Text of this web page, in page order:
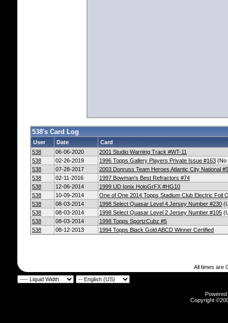
538's Card Log
User Date
Card
538
06-06-2020
2001 Studio Warning Track #WT-11
538
02-26-2019 1996 Topps Gallery Players Private Issue #163 (No
538
07-28-2017
2003 Donruss Team Heroes Atlantic City National
538
02-11-2016
1997 Bowman's Best Refractors #74
538
12-06-2014
1999 UD Ionix HoloGrFX #HG10
538
10-09-2014
One of One 2014 Topps Stadium Club Electric Foil
538
08-03-2014 1998 Select Quasar Level 4 Jersey Number #230
538
08-03-2014 1998 Select Quasar Level 2 Jersey Number #105
538
08-03-2014
1998 Topps SportzCubz #5
538
08-12-2013 1994 Topps Black Gold ABCD Winner Certified
All times are
Copyright